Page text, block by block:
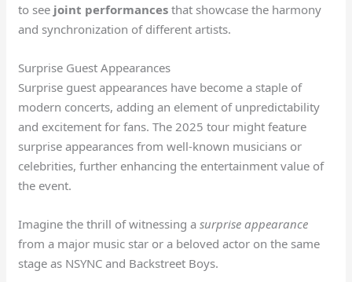
to see joint performances that showcase the harmony
and synchronization of different artists.
Surprise Guest Appearances
Surprise guest appearances have become a staple of
modern concerts, adding an element of unpredictability
and excitement for fans. The 2025 tour might feature
surprise appearances from well-known musicians or
celebrities, further enhancing the entertainment value of
the event.
Imagine the thrill of witnessing asurprise appearance
from a major music star or a beloved actor on the same
stage as NSYNC and Backstreet Boys.